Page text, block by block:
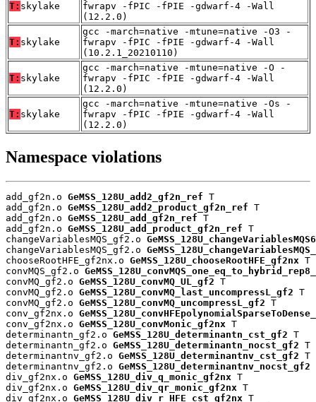
T: skylake
fwrapv -fPIC -fPIE -gdwarf-4 -Wall
(12.2.0)
T: skylake
gcc -march=native -mtune=native -O3 -
fwrapv -fPIC -fPIE -gdwarf-4 -Wall
(10.2.1_20210110)
T: skylake
gcc -march=native -mtune=native -O -
fwrapv -fPIC -fPIE -gdwarf-4 -Wall
(12.2.0)
T: skylake
gcc -march=native -mtune=native -Os -
fwrapv -fPIC -fPIE -gdwarf-4 -Wall
(12.2.0)
Namespace violations
add_gf2n.o GeMSS_128U_add2_gf2n_ref T
add_gf2n.o GeMSS_128U_add2_product_gf2n_ref T
add_gf2n.o GeMSS_128U_add_gf2n_ref T
add_gf2n.o GeMSS_128U_add_product_gf2n_ref T
changeVariablesMQS_gf2.o
changeVariablesMQS_gf2.o
chooseRootHFE_gf2nx.o GeMSS_128U_chooseRootHFE_gf2nx T
convMQS_gf2.o
convMQ_gf2.o GeMSS_128U_convMQ_UL_gf2 T
convMQ_gf2.o GeMSS_128U_convMQ_last_uncompressL_gf2 T
convMQ_gf2.o GeMSS_128U_convMQ_uncompressL_gf2 T
conv_gf2nx.o
conv_gf2nx.o GeMSS_128U_convMonic_gf2nx T
determinantn_gf2.o GeMSS_128U_determinantn_cst_gf2 T
determinantn_gf2.o GeMSS_128U_determinantn_nocst_gf2 T
determinantnv_gf2.o GeMSS_128U_determinantnv_cst_gf2 T
determinantnv_gf2.o GeMSS_128U_determinantnv_nocst_gf2
div_gf2nx.o GeMSS_128U_div_q_monic_gf2nx T
div_gf2nx.o GeMSS_128U_div_qr_monic_gf2nx T
div_gf2nx.o GeMSS_128U_div_r_HFE_cst_gf2nx T